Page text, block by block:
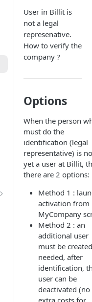
User in Billit is
not a legal
represenative.
How to verify the
company ?
Options
When the person
must do the
identification (legal
representative) is
yet a user at Billit,
there are 2 options:
Method 1 :
activation from
MyCompany
Method 2 : an
additional user
must be
needed, after
identification,
user can be
deactivated (no
extra costs for